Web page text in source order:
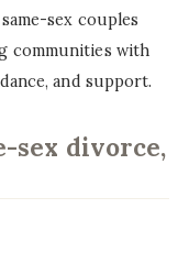
sex couples
communities with
and support.
sex divorce,